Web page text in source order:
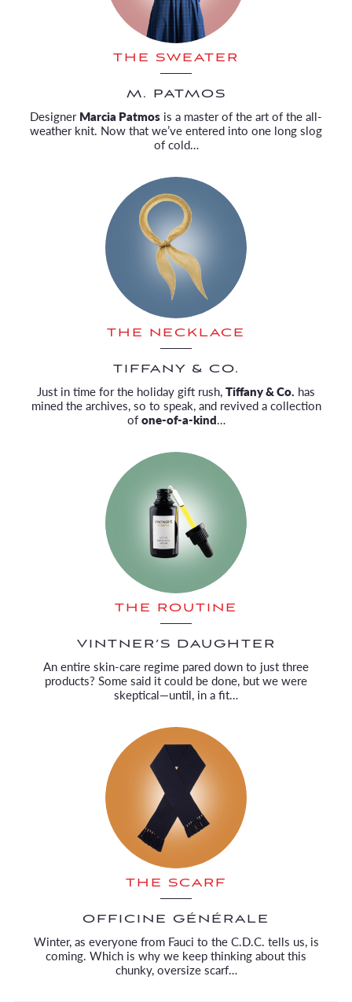
THE SWEATER
M. PATMOS
DesignerMarcia Patmos is a master of the art of the all-
weather knit. Now that we’ve entered into one long slog
of cold…
THE NECKLACE
TIFFANY & CO.
Just in time for the holiday gift rush,Tiffany & Co. has
mined the archives, so to speak, and revived a collection
ofone-of-a-kind…
THE ROUTINE
VINTNER’S DAUGHTER
An entire skin-care regime pared down to just three
products? Some said it could be done, but we were
skeptical—until, in a fit…
THE SCARF
OFFICINE GÉNÉRALE
Winter, as everyone from Fauci to the C.D.C. tells us, is
coming. Which is why we keep thinking about this
chunky, oversize scarf…